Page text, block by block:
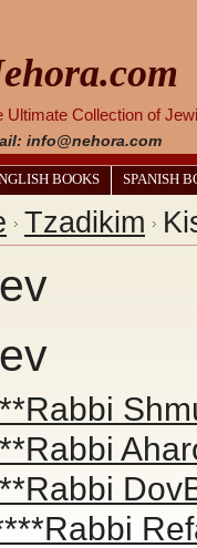
Ultimate Collection of
info@nehora.com
BOOKS SPANISH
Tzadikim